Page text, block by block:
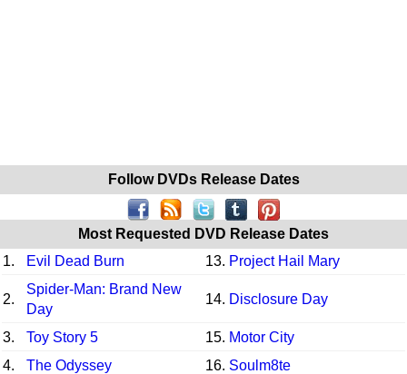
Follow DVDs Release Dates
Most Requested DVD Release Dates
1.
Evil Dead Burn 13. Project Hail Mary
2.
Spider-Man: Brand New
Day
14. Disclosure Day
3. Toy Story 5 15. Motor City
4.
The Odyssey 16. Soulm8te